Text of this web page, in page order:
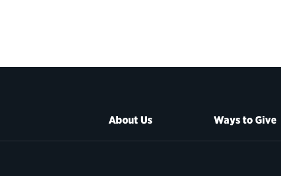
About Us Ways to Give